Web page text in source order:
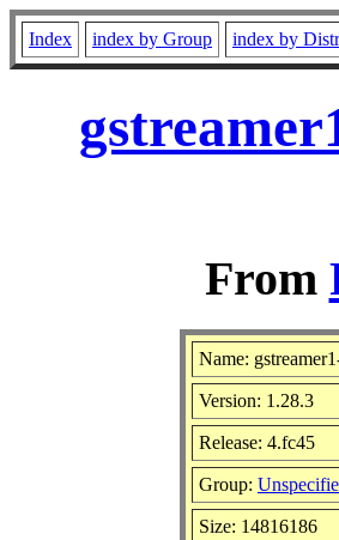
Index index by Group index by
From
Name:
Version: 1.28.3
Release: 4.fc45
Group:
Size: 14816186